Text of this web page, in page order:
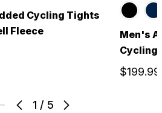
1 / 5
Cycling Tights
Fleece
Men's
Cycling
$199.99